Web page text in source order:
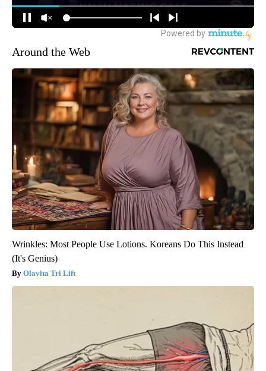
Around the Web
Wrinkles: Most People Use Lotions. Koreans Do This Instead
(It's Genius)
Olavita Tri Lift